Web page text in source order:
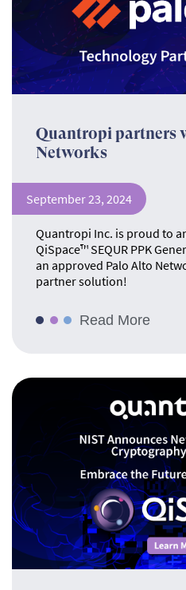
Quantropi partners
Networks
September 23, 2024
Quantropi Inc. is proud to
QiSpace™ SEQUR PPK
an approved Palo Alto
partner solution!
Read More